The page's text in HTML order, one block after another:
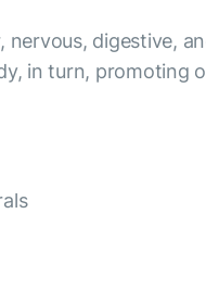
digestive,
in turn, promoting